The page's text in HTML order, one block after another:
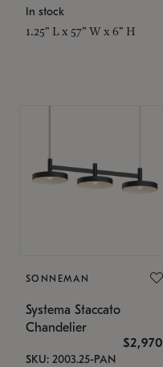
In stock
1.25" L x 57" W x 6" H
SONNEMAN
Systema Staccato
Chandelier
$2,970
SKU: 2003.25-PAN